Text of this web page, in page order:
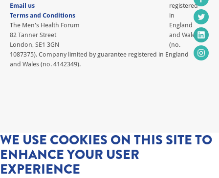
Email us
Terms and Conditions
The Men's Health Forum
82 Tanner Street
London, SE1 3GN
registered
in
England
and Wales
(no.
1087375). Company limited by guarantee registered in England
and Wales (no. 4142349).
WE USE COOKIES ON THIS SITE TO
ENHANCE YOUR USER
EXPERIENCE